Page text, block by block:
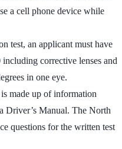
a cell phone device while
test, an applicant must have
corrective lenses and
in one eye.
made up of information
Driver’s Manual. The North
questions for the written test